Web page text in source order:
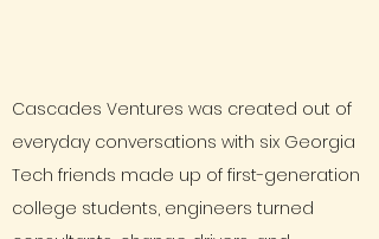
Cascades Ventures was created out of
everyday conversations with six Georgia
Tech friends made up of first-generation
college students, engineers turned